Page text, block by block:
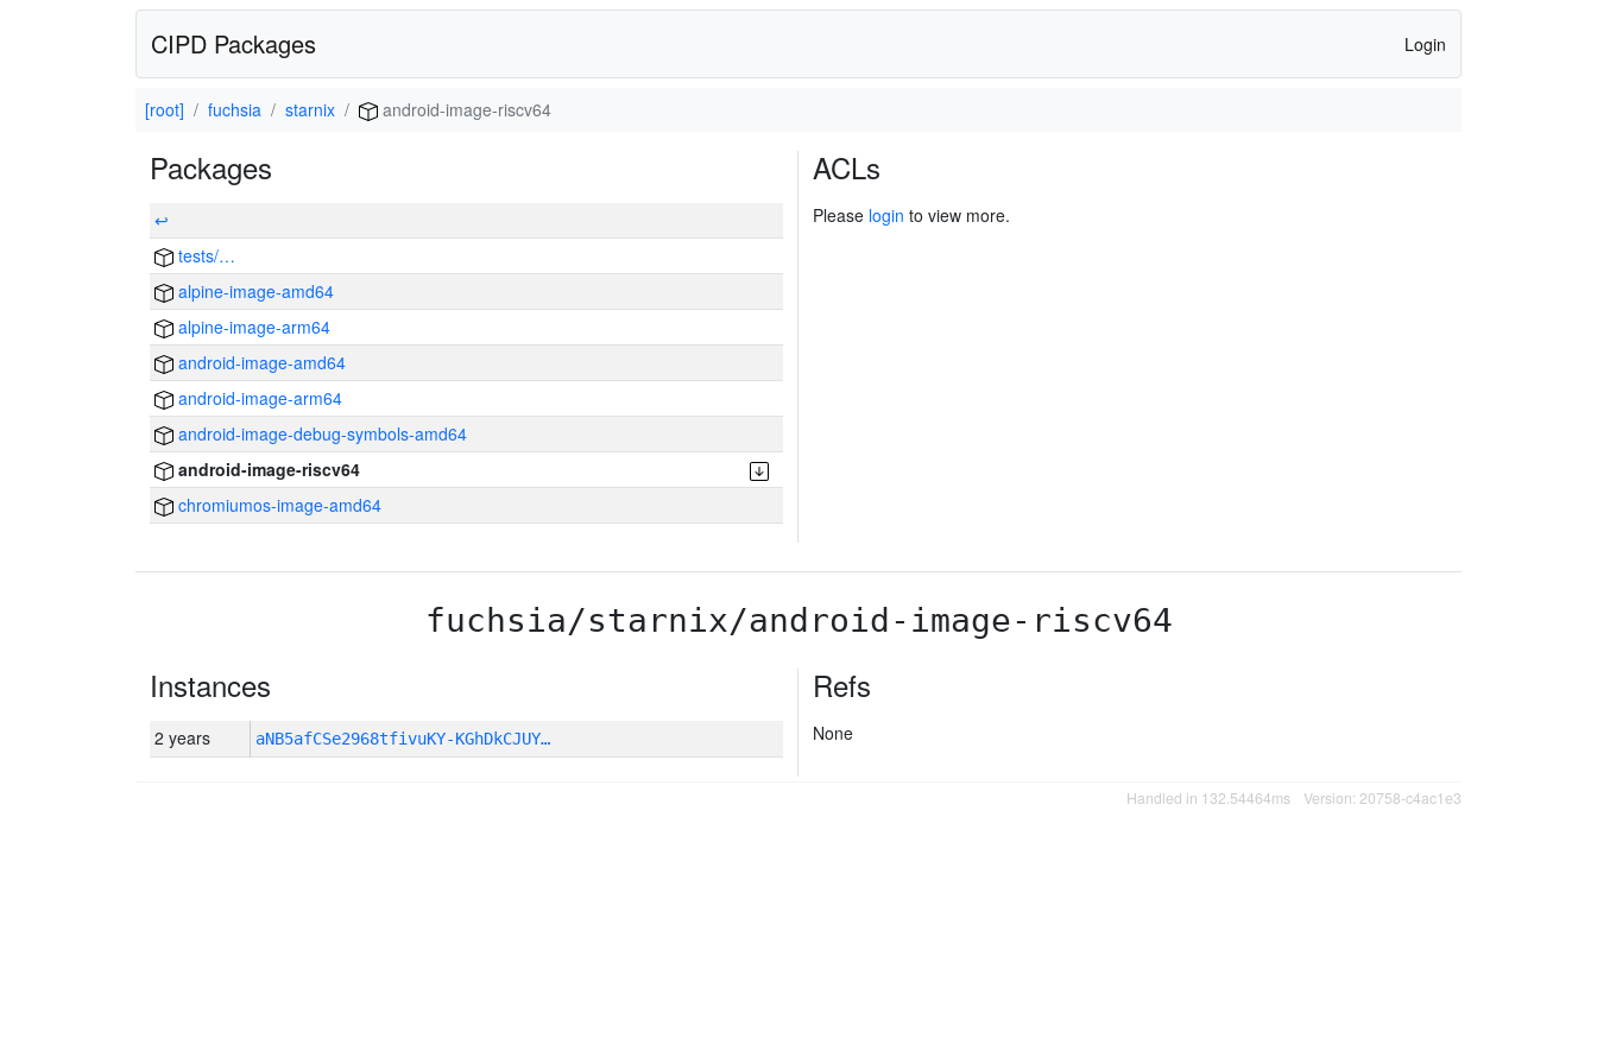
CIPD Packages Login
[root] fuchsia starnix android-image-riscv64
Packages
↩
tests/…
alpine-image-amd64
alpine-image-arm64
android-image-amd64
android-image-arm64
android-image-debug-symbols-amd64
android-image-riscv64
chromiumos-image-amd64
ACLs
Please login to view more.
fuchsia/starnix/android-image-riscv64
Instances
2 years aNB5afCSe2968tfivuKY-KGhDkCJUY…
Refs
None
Handled in 132.54464ms Version: 20758-c4ac1e3